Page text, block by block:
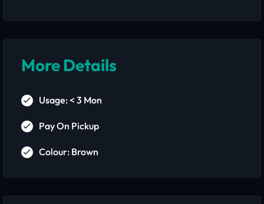
More Details
Usage: < 3 Mon
Pay On Pickup
Colour: Brown